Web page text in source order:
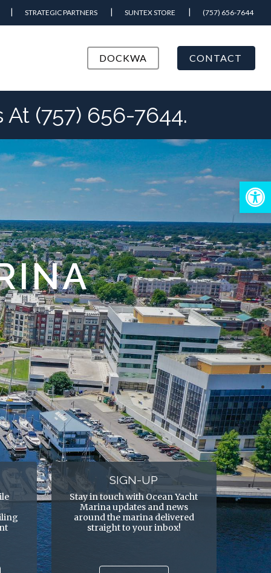
STRATEGIC PARTNERS SUNTEX STORE (757) 656-7644
DOCKWA CONTACT
(757) 656-7644.
SIGN-UP
Stay in touch with Ocean Yacht
Marina updates and news
around the marina delivered
straight to your inbox!